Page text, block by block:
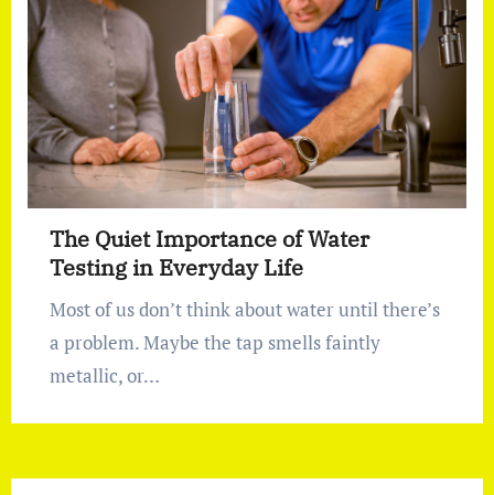
The Quiet Importance of Water
Testing in Everyday Life
Most of us don’t think about water until there’s
a problem. Maybe the tap smells faintly
metallic, or…